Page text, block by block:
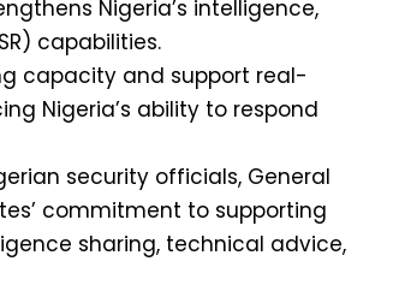
Nigeria’s intelligence,
capabilities.
capacity and support real-
Nigeria’s ability to respond
security officials, General
commitment to supporting
sharing, technical advice,